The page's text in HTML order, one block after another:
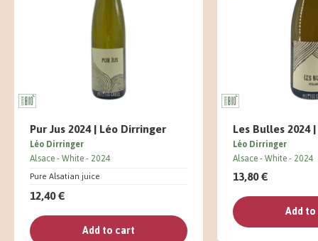
Pur Jus 2024 | Léo Dirringer
Pure Alsatian juice
Léo Dirringer
Alsace White 2024
12,40 €
Add to cart
Les Bulles 2024
Léo Dirringer
Alsace White 2024
13,80 €
Add